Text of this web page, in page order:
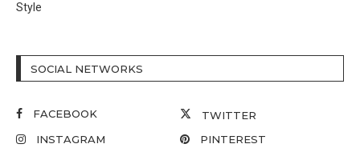
Style
SOCIAL NETWORKS
FACEBOOK
TWITTER
INSTAGRAM
PINTEREST